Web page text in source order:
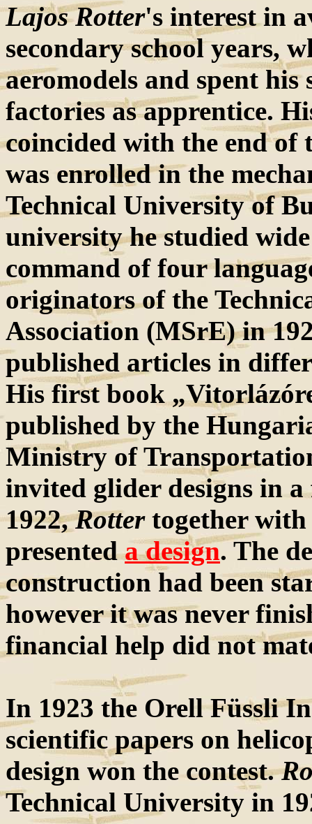
Lajos Rotter's interest in
secondary school years,
aeromodels and spent
factories as apprentice.
coincided with the end of
was enrolled in the
Technical University of
university he studied
command of four
originators of the
Association (MSrE) in
published articles in
His first book
published by the
Ministry of
invited glider designs in
1922,Rottertogether
presenteda design. The
construction had been
however it was never
financial help did not
In 1923 the Orell Füssli
scientific papers on
design won the contest.
Technical University in